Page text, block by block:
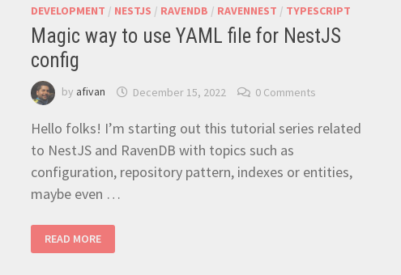
DEVELOPMENT / NESTJS / RAVENDB / RAVENNEST / TYPESCRIPT
Magic way to use YAML file for NestJS
config
by afivan December 15, 2022 0 Comments
Hello folks! I’m starting out this tutorial series related
to NestJS and RavenDB with topics such as
configuration, repository pattern, indexes or entities,
maybe even …
WAY
TO
READ MORE